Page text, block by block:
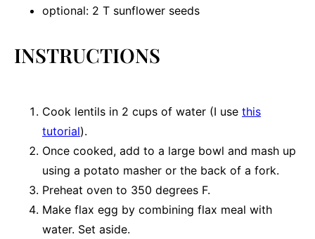
optional: 2 T sunflower seeds
INSTRUCTIONS
Cook lentils in 2 cups of water (I use this
tutorial).
Once cooked, add to a large bowl and mash up
using a potato masher or the back of a fork.
Preheat oven to 350 degrees F.
Make flax egg by combining flax meal with
water. Set aside.